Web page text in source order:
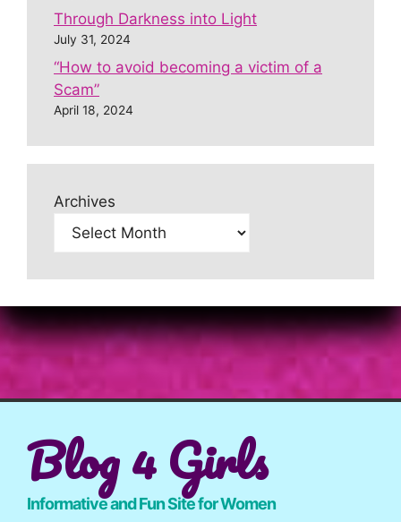
Through Darkness into Light
July 31, 2024
“How to avoid becoming a victim of a
Scam”
April 18, 2024
Archives
Blog 4 Girls
Informative and Fun Site for Women